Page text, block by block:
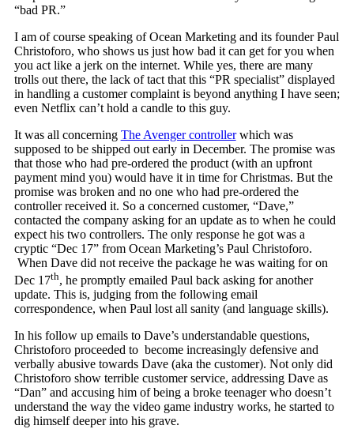
“bad PR.”
I am of course speaking of Ocean Marketing and its founder Paul
Christoforo, who shows us just how bad it can get for you when
you act like a jerk on the internet. While yes, there are many
trolls out there, the lack of tact that this “PR specialist” displayed
in handling a customer complaint is beyond anything I have seen;
even Netflix can’t hold a candle to this guy.
It was all concerning The Avenger controllerwhich was
supposed to be shipped out early in December. The promise was
that those who had pre-ordered the product (with an upfront
payment mind you) would have it in time for Christmas. But the
promise was broken and no one who had pre-ordered the
controller received it. So a concerned customer, “Dave,”
contacted the company asking for an update as to when he could
expect his two controllers. The only response he got was a
cryptic “Dec 17” from Ocean Marketing’s Paul Christoforo.
When Dave did not receive the package he was waiting for on
Dec 17th, he promptly emailed Paul back asking for another
update. This is, judging from the following email
correspondence, when Paul lost all sanity (and language skills).
In his follow up emails to Dave’s understandable questions,
Christoforo proceeded to become increasingly defensive and
verbally abusive towards Dave (aka the customer). Not only did
Christoforo show terrible customer service, addressing Dave as
“Dan” and accusing him of being a broke teenager who doesn’t
understand the way the video game industry works, he started to
dig himself deeper into his grave.